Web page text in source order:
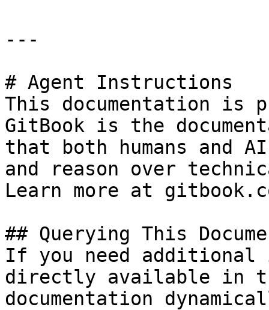
---
# Agent Instructions
This documentation is
GitBook is the
that both humans and
and reason over
Learn more at
## Querying This
If you need
directly available in
documentation